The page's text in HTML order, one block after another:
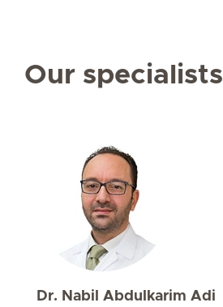
Our specialists
Dr. Nabil Abdulkarim Adi